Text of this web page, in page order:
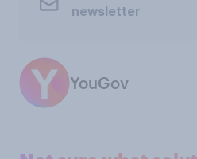
newsletter
YouGov